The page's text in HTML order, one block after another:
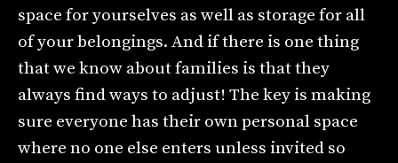
space for yourselves as well as storage for all
of your belongings. And if there is one thing
that we know about families is that they
always find ways to adjust! The key is making
sure everyone has their own personal space
where no one else enters unless invited so